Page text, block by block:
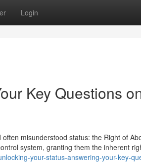
Login
Key Questions
misunderstood status: the Right of
system, granting them the inherent
your-status-answering-your-key-